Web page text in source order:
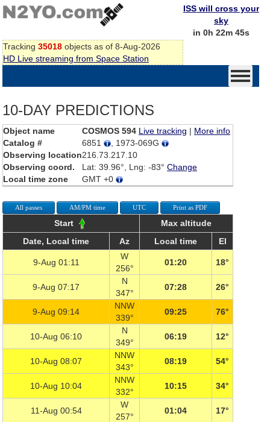
Tracking 35018 objects as of 8-Aug-2026
HD Live streaming from Space Station
ISS will cross your
sky
in 0h 22m 45s
10-DAY PREDICTIONS
Object name COSMOS 594 Live tracking | More info
Catalog #
6851
, 1973-069G
Observing location216.73.217.10
Observing coord.
Lat: 39.96°, Lng: -83° Change
Local time zone
GMT +0
All passes AM/PM time UTC Print as PDF
Start
Max altitude
Date, Local time
Az Local time El
9-Aug 01:11
W
256°
01:20 18°
9-Aug 07:17
N
347°
07:28 26°
9-Aug 09:14
NNW
339°
09:25 76°
10-Aug 06:10
N
349°
06:19 12°
10-Aug 08:07
NNW
343°
08:19 54°
10-Aug 10:04
NNW
332°
10:15 34°
11-Aug 00:54
W
257°
01:04 17°